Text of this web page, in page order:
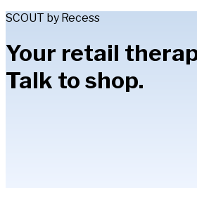
SCOUT by Recess
Your retail
Talk to shop.